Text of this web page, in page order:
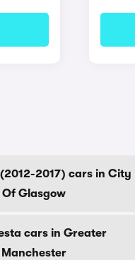
2017) cars in City
Of Glasgow
cars in Greater
Manchester